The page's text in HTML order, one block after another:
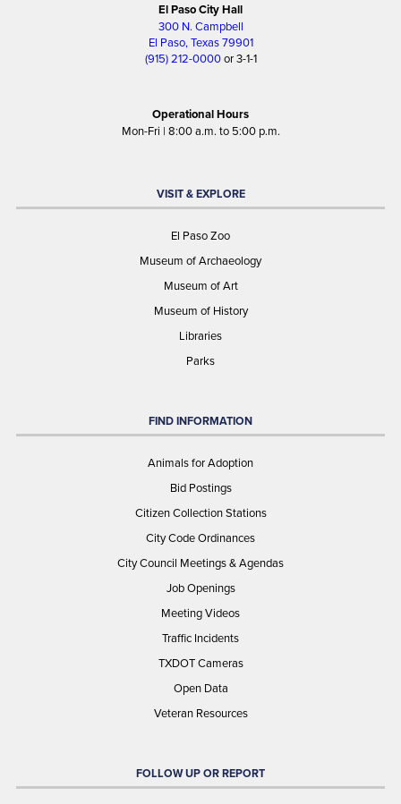
El Paso City Hall
300 N. Campbell
El Paso, Texas 79901
(915) 212-0000or 3-1-1
Operational Hours
Mon-Fri | 8:00 a.m. to 5:00 p.m.
VISIT & EXPLORE
El Paso Zoo
Museum of Archaeology
Museum of Art
Museum of History
Libraries
Parks
FIND INFORMATION
Animals for Adoption
Bid Postings
Citizen Collection Stations
City Code Ordinances
City Council Meetings & Agendas
Job Openings
Meeting Videos
Traffic Incidents
TXDOT Cameras
Open Data
Veteran Resources
FOLLOW UP OR REPORT